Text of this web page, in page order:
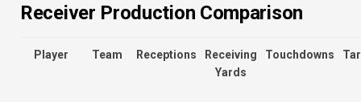
Receiver Production Comparison
Player Team Receptions
Receiving
Yards
Touchdowns